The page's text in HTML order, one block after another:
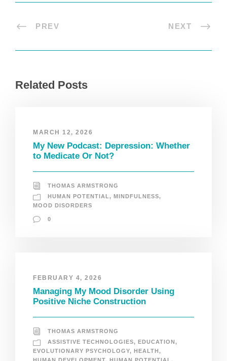
PREV NEXT
Related Posts
MARCH 12, 2026
My New Podcast: Depression: Whether
to Medicate Or Not?
THOMAS ARMSTRONG
HUMAN POTENTIAL , MINDFULNESS,
MOOD DISORDERS
0
FEBRUARY 4, 2026
Managing My Mood Disorder Using
Positive Niche Construction
THOMAS ARMSTRONG
ASSISTIVE TECHNOLOGIES, EDUCATION,
EVOLUTIONARY PSYCHOLOGY, HEALTH,